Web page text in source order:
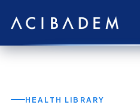
HEALTH LIBRARY